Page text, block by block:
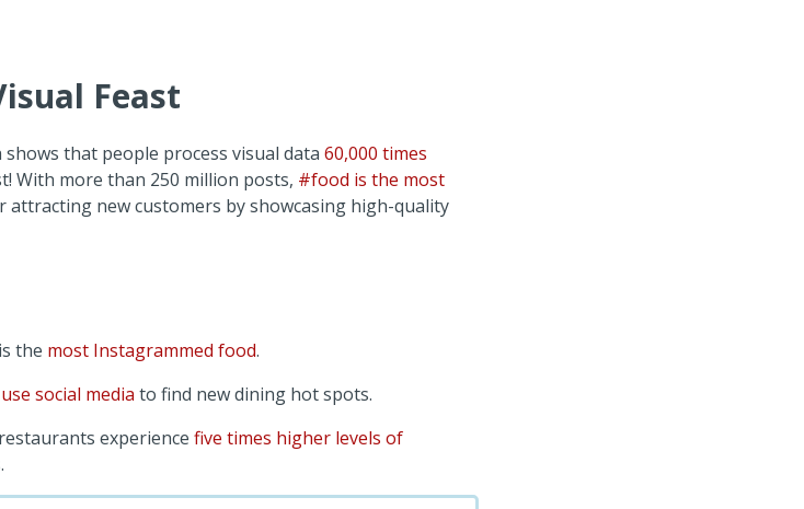
Feast
that people process visual data 60,000 times
With more than 250 million posts, #food is the most
new customers by showcasing high-quality
the most Instagrammed food.
social media to find new dining hot spots.
experience five times higher levels of